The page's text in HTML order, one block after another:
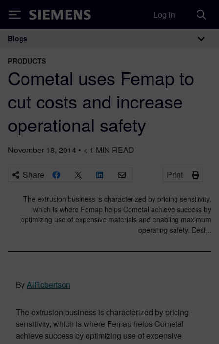
Siemens Log in
Main Navigation
Blogs
PRODUCTS
Cometal uses Femap to
cut costs and increase
operational safety
November 18, 2014 • < 1 MIN READ
Share Print
The extrusion business is characterized by pricing sensitivity,
which is where Femap helps Cometal achieve success by
optimizing use of expensive materials and enabling maximum
operating safety. Desi...
ByAlRobertson
The extrusion business is characterized by pricing
sensitivity, which is where Femap helps Cometal
achieve success by optimizing use of expensive